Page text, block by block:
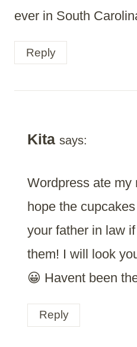
ever in South
Reply
Kita says:
Wordpress ate my
hope the
your father in law
them! I will look
😀 Havent been
Reply